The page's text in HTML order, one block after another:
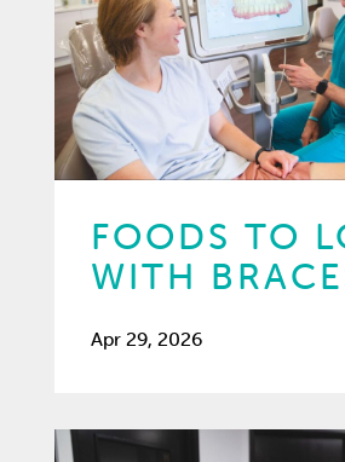
FOODS TO
WITH
Apr 29, 2026